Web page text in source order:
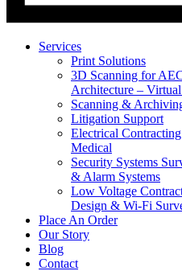
Services
Print Solutions
3D Scanning for
Architecture –
Scanning &
Litigation Support
Electrical
Medical
Security Systems
& Alarm Systems
Low Voltage
Design & Wi-Fi
Place An Order
Our Story
Blog
Contact